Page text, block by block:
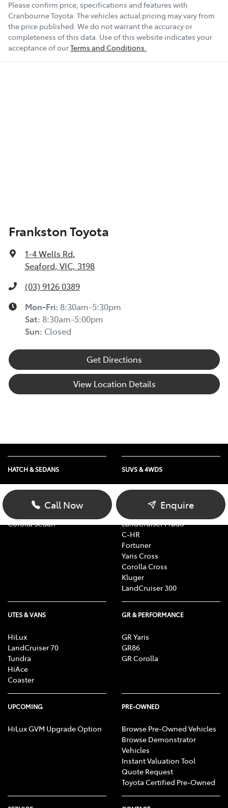
Please confirm price, specifications and features with
Cranbourne Toyota. The vehicles actual pricing may vary from
the price published. We do not warrant the accuracy or
completeness of this data. Use of this website indicates your
acceptance of ourTerms and Conditions.
Frankston Toyota
1-4 Wells Rd,
Seaford, VIC, 3198
(03) 9126 0389
Mon-Fri: 8:30am-5:30pm
Sat: 8:30am-5:00pm
Sun: Closed
Get Directions
View Location Details
Call Now Enquire
HATCH & SEDANS
Yaris
Corolla Hatch
Corolla Sedan
SUVS & 4WDS
RAV4
LandCruiser Prado
C-HR
Fortuner
Yaris Cross
Corolla Cross
Kluger
LandCruiser 300
UTES & VANS
HiLux
LandCruiser 70
Tundra
HiAce
Coaster
GR & PERFORMANCE
GR Yaris
GR86
GR Corolla
UPCOMING
HiLux GVM Upgrade Option
PRE-OWNED
Browse Pre-Owned Vehicles
Browse Demonstrator
Vehicles
Instant Valuation Tool
Quote Request
Toyota Certified Pre-Owned